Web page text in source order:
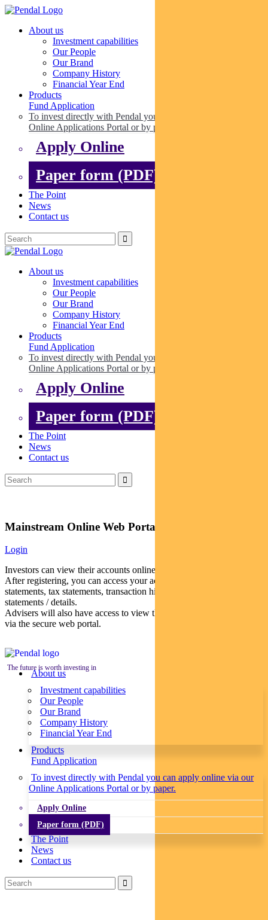
About us
Investment capabilities
Our People
Our Brand
Company History
Financial Year End
Products
Fund Application
To invest directly with Pendal you can apply online via our
Online Applications Portal or by paper.
Apply Online
Paper form (PDF)
The Point
News
Contact us
About us
Investment capabilities
Our People
Our Brand
Company History
Financial Year End
Products
Fund Application
To invest directly with Pendal you can apply online via our
Online Applications Portal or by paper.
Apply Online
Paper form (PDF)
The Point
News
Contact us
Mainstream Online Web Portal
Login
Investors can view their accounts online via a secure web portal.
After registering, you can access your account balances, periodical
statements, tax statements, transaction histories and distribution
statements / details.
Advisers will also have access to view their clients’ accounts online
via the secure web portal.
The future is worth investing in
About us
Investment capabilities
Our People
Our Brand
Company History
Financial Year End
Products
Fund Application
To invest directly with Pendal you can apply online via our
Online Applications Portal or by paper.
Apply Online
Paper form (PDF)
The Point
News
Contact us